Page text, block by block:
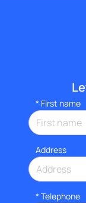
* First name
Address
* Telephone